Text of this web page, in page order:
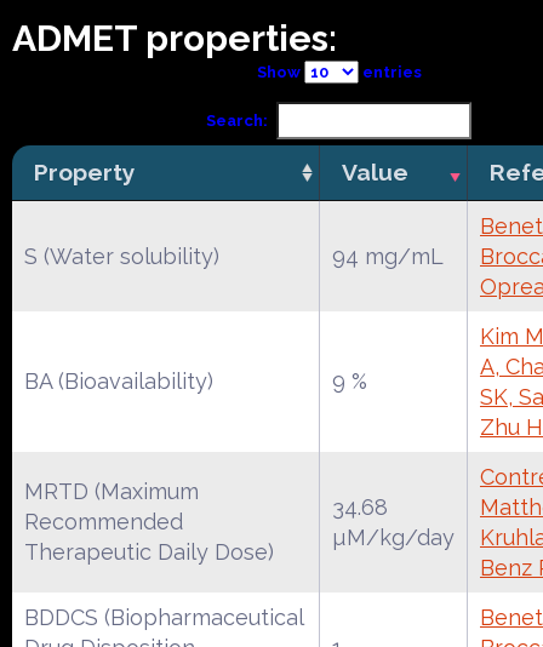
ADMET properties:
Show entries
Search:
Property Value
S (Water solubility) 94 mg/mL
BA (Bioavailability) 9 %
Kim
A,
SK,
Zhu H
MRTD (Maximum
Recommended
Therapeutic Daily Dose)
34.68
µM/kg/day
Benz
BDDCS (Biopharmaceutical